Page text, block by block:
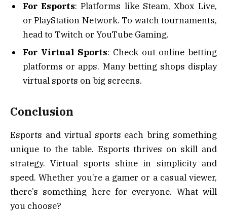
For Esports: Platforms like Steam, Xbox Live,
or PlayStation Network. To watch tournaments,
head to Twitch or YouTube Gaming.
For Virtual Sports: Check out online betting
platforms or apps. Many betting shops display
virtual sports on big screens.
Conclusion
Esports and virtual sports each bring something
unique to the table. Esports thrives on skill and
strategy. Virtual sports shine in simplicity and
speed. Whether you’re a gamer or a casual viewer,
there’s something here for everyone. What will
you choose?